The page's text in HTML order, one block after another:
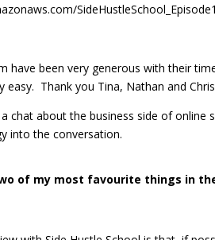
have been very generous with their
Thank you Tina, Nathan and Chris
chat about the business side of online
into the conversation.
of my most favourite things in